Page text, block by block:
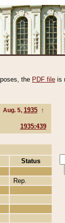
the PDF file is
Aug. 5, 1935 ↑
1935:439
Status
Rep.